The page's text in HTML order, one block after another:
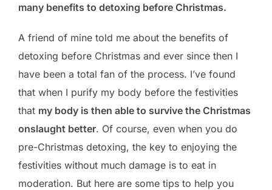
many benefits to detoxing before Christmas.
A friend of mine told me about the benefits of
detoxing before Christmas and ever since then I
have been a total fan of the process. I’ve found
that when I purify my body before the festivities
that my body is then able to survive the Christmas
onslaught better. Of course, even when you do
pre-Christmas detoxing, the key to enjoying the
festivities without much damage is to eat in
moderation. But here are some tips to help you